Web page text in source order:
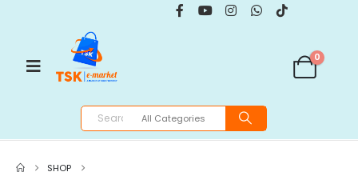
0
SHOP